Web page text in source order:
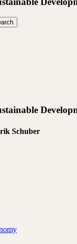
Schuber